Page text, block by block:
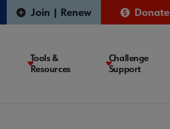
Join | Renew Donate
Tools &
Resources
Challenge
Support